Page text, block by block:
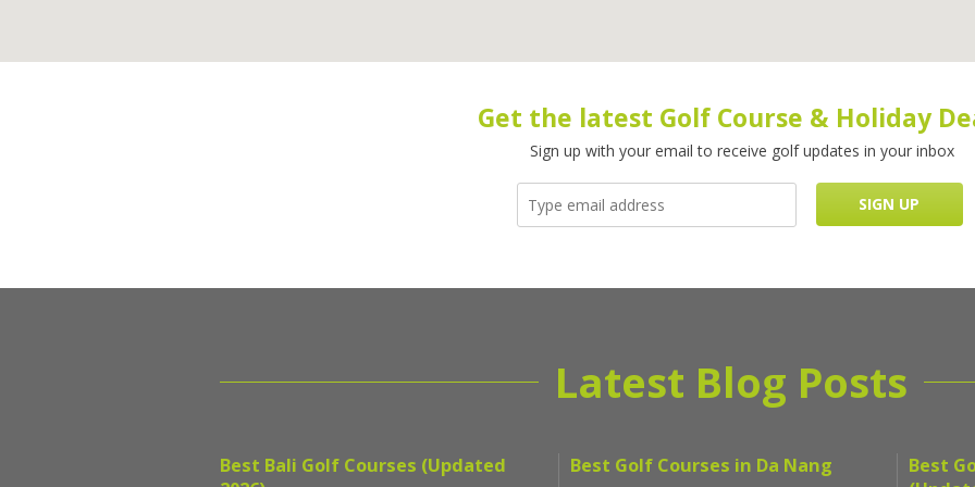
Get the latest Golf Course & Holiday
Sign up with your email to receive golf updates in your inbox
Latest Blog Posts